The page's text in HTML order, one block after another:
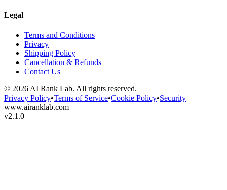
Legal
Terms and Conditions
Privacy
Shipping Policy
Cancellation & Refunds
Contact Us
© 2026 AI Rank Lab. All rights reserved.
Privacy Policy•Terms of Service•Cookie Policy•Security
www.airanklab.com
v2.1.0